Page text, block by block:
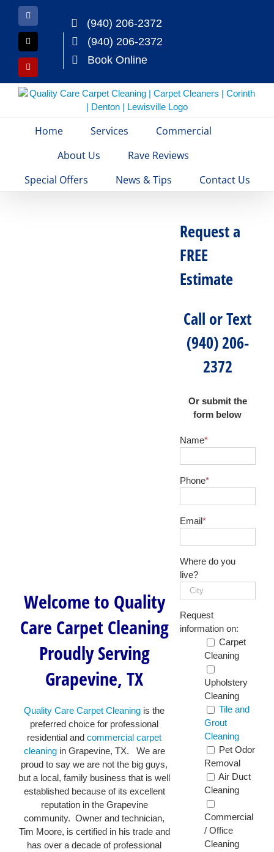
content
Facebook
X
Yelp
(940) 206-2372
(940) 206-2372
Book Online
Home Services
Commercial
About Us
Rave Reviews
Special Offers
News & Tips Contact Us
Welcome to Quality
Care Carpet Cleaning
Proudly Serving
Grapevine, TX
Quality Care Carpet Cleaning is the
preferred choice for professional
residential andcommercial carpet
cleaningin Grapevine, TX. We are
proud to say we are not the big guys,
but a local, family business that is well
established because of its excellent
reputation in the Grapevine
community. Owner and technician,
Tim Moore, is certified in his trade and
has over a decade of professional
Request a
FREE
Estimate
Call or Text
(940) 206-
2372
Or submit the
form below
Name*
Phone*
Email*
Where do you
live?
Request
information on:
Carpet
Cleaning
Upholstery
Cleaning
Tile and
Grout
Cleaning
Pet Odor
Removal
Air Duct
Cleaning
Commercial
/ Office
Cleaning